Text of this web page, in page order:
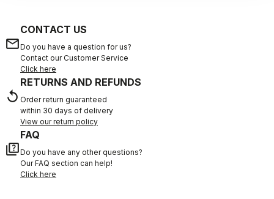
email
CONTACT US
Do you have a question for us?
Contact our Customer Service
Click here
replay
RETURNS AND REFUNDS
Order return guaranteed
within 30 days of delivery
View our return policy
quiz
FAQ
Do you have any other questions?
Our FAQ section can help!
Click here